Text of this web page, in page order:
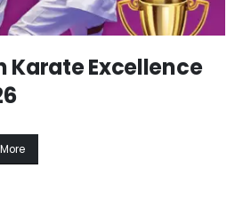
Karate Excellence